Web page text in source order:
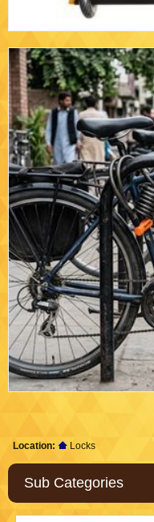
Location: Locks
Sub Categories